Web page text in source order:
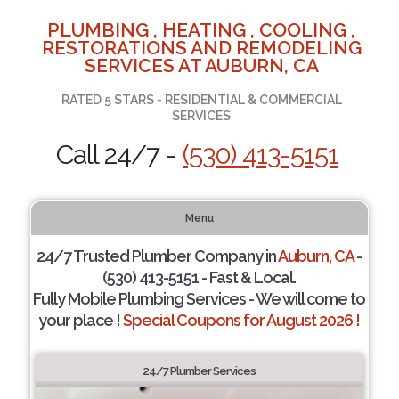
PLUMBING , HEATING , COOLING ,
RESTORATIONS AND REMODELING
SERVICES AT AUBURN, CA
RATED 5 STARS - RESIDENTIAL & COMMERCIAL
SERVICES
Call 24/7 - (530) 413-5151
Menu
24/7 Trusted Plumber Company inAuburn, CA-
(530) 413-5151 - Fast & Local.
Fully Mobile Plumbing Services - We will come to
your place !Special Coupons for August 2026 !
24/7 Plumber Services